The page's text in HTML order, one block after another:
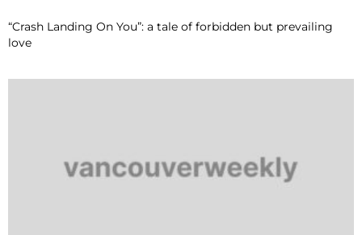
“Crash Landing On You”: a tale of forbidden but prevailing
love